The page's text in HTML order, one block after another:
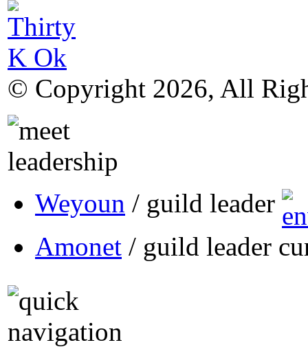
© Copyright 2026, All
Weyoun / guild leader
Amonet / guild leader